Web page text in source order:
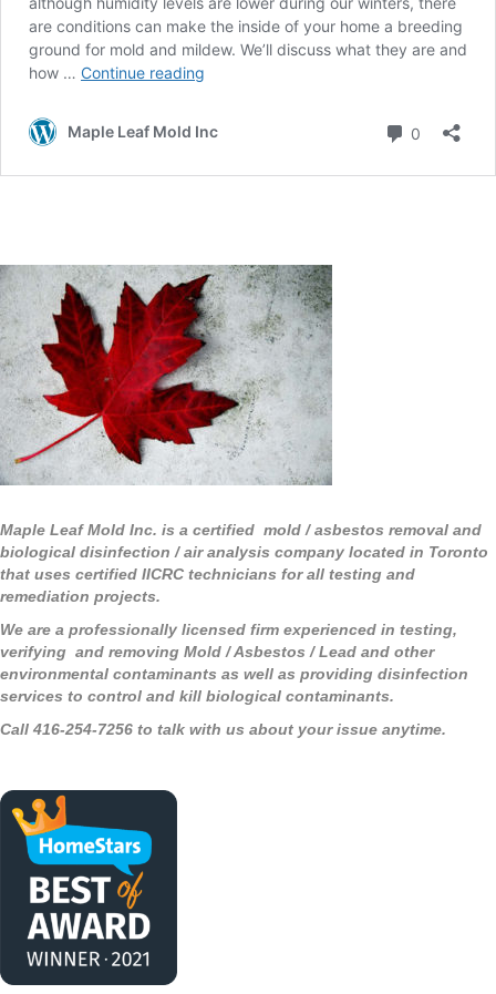
Maple Leaf Mold Inc. is a certified mold / asbestos removal and
biological disinfection / air analysis company located in Toronto
that uses certified IICRC technicians for all testing and
remediation projects.
We are a professionally licensed firm experienced in testing,
verifying and removing Mold / Asbestos / Lead and other
environmental contaminants as well as providing disinfection
services to control and kill biological contaminants.
Call 416-254-7256 to talk with us about your issue anytime.